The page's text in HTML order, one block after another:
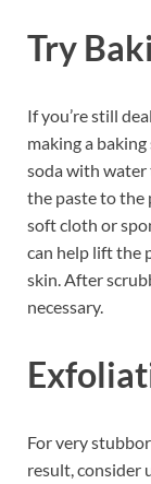
Try
If you’re still
making a
soda with water
the paste to the
soft cloth or
can help lift the
skin. After
necessary.
For very
result, consider